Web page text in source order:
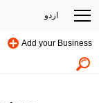
اردو
Add your Business